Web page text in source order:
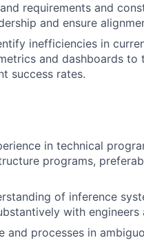
requirements and
and ensure
inefficiencies in
and dashboards
success rates.
in technical
programs,
of inference
with
and processes in